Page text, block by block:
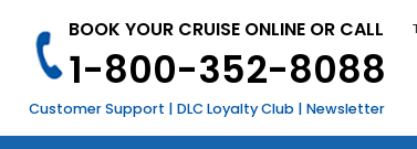
BOOK YOUR CRUISE ONLINE OR CALL
1-800-352-8088
Customer Support | DLC Loyalty Club | Newsletter